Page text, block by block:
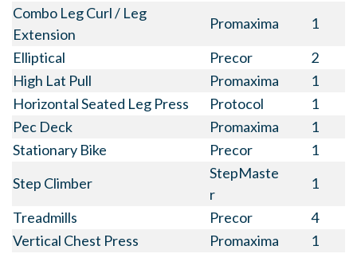
Combo Leg Curl / Leg
Extension
Promaxima
1
Elliptical
Precor
2
High Lat Pull
Promaxima
1
Horizontal Seated Leg Press
Protocol
1
Pec Deck
Promaxima
1
Stationary Bike
Precor
1
Step Climber
StepMaste
r
1
Treadmills
Precor
4
Vertical Chest Press
Promaxima 1